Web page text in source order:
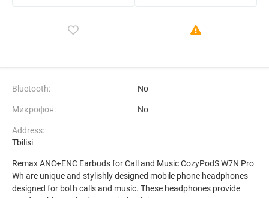
Bluetooth: No
Микрофон: No
Address:
Tbilisi
Remax ANC+ENC Earbuds for Call and Music CozyPodS W7N Pro
Wh are unique and stylishly designed mobile phone headphones
designed for both calls and music. These headphones provide